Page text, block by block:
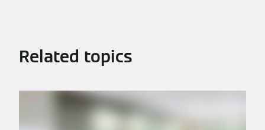
Related topics